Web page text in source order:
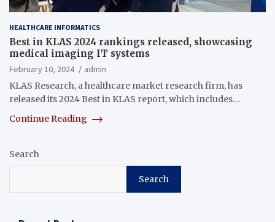
HEALTHCARE INFORMATICS
Best in KLAS 2024 rankings released, showcasing
medical imaging IT systems
February 10, 2024
admin
KLAS Research, a healthcare market research firm, has
released its 2024 Best in KLAS report, which includes…
Continue Reading
Search
Search